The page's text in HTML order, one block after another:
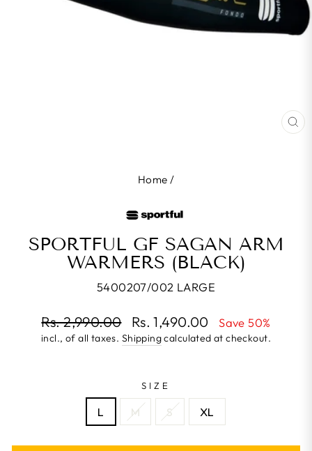
Home /
SPORTFUL GF SAGAN ARM
WARMERS (BLACK)
5400207/002 LARGE
RegularRs. 2,990.00 Rs. 1,490.00 Save 50%
incl., of all taxes. Shippingcalculated at checkout.
SIZE
L M S XL